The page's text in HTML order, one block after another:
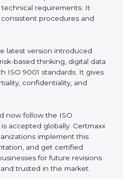
are:
first version focused on
processes, providing a
competence.
version improved the
procedures and
latest version introduced
based thinking, digital
with ISO 9001 standards.